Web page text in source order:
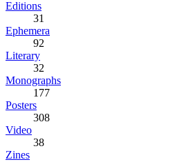
Editions
31
Ephemera
92
Literary
32
Monographs
177
Posters
308
Video
38
Zines